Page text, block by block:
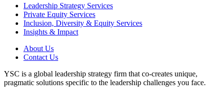
Leadership Strategy Services
Private Equity Services
Inclusion, Diversity & Equity Services
Insights & Impact
About Us
Contact Us
YSC is a global leadership strategy firm that co-creates unique,
pragmatic solutions specific to the leadership challenges you face.